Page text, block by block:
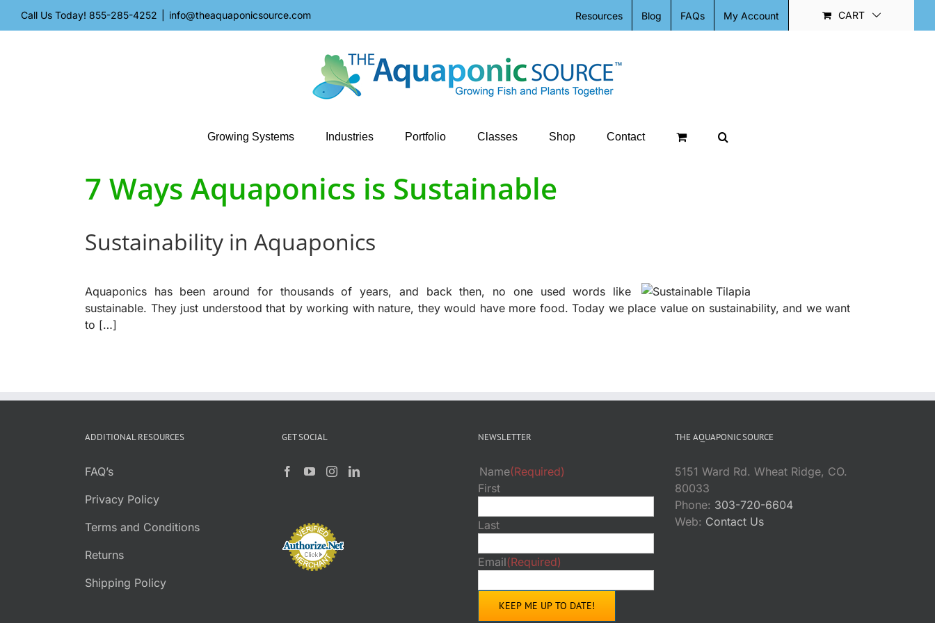
Call Us Today! 855-285-4252 info@theaquaponicsource.com Resources Blog FAQs My Account CART
Growing Systems Industries Portfolio Classes Shop Contact
7 Ways Aquaponics is Sustainable
Sustainability in Aquaponics
Aquaponics has been around for thousands of years, and back then, no one used words like
sustainable. They just understood that by working with nature, they would have more food. Today we place value on sustainability, and we want
to […]
ADDITIONAL RESOURCES
FAQ’s
Privacy Policy
Terms and Conditions
Returns
Shipping Policy
GET SOCIAL NEWSLETTER
Name(Required)
First
Last
Email(Required)
THE AQUAPONIC SOURCE
5151 Ward Rd. Wheat Ridge, CO.
80033
Phone: 303-720-6604
Web: Contact Us